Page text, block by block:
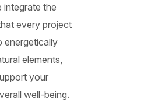
integrate the
every project
energetically
elements,
your
well-being.